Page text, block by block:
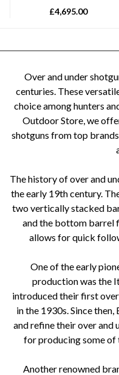
£4,695.00
Over and under
centuries. These
choice among hunters
Outdoor Store, we
shotguns from top
The history of over and
the early 19th century.
two vertically stacked
and the bottom barrel
allows for quick
One of the early
production was the
introduced their first
in the 1930s. Since
and refine their over and
for producing some of
Another renowned